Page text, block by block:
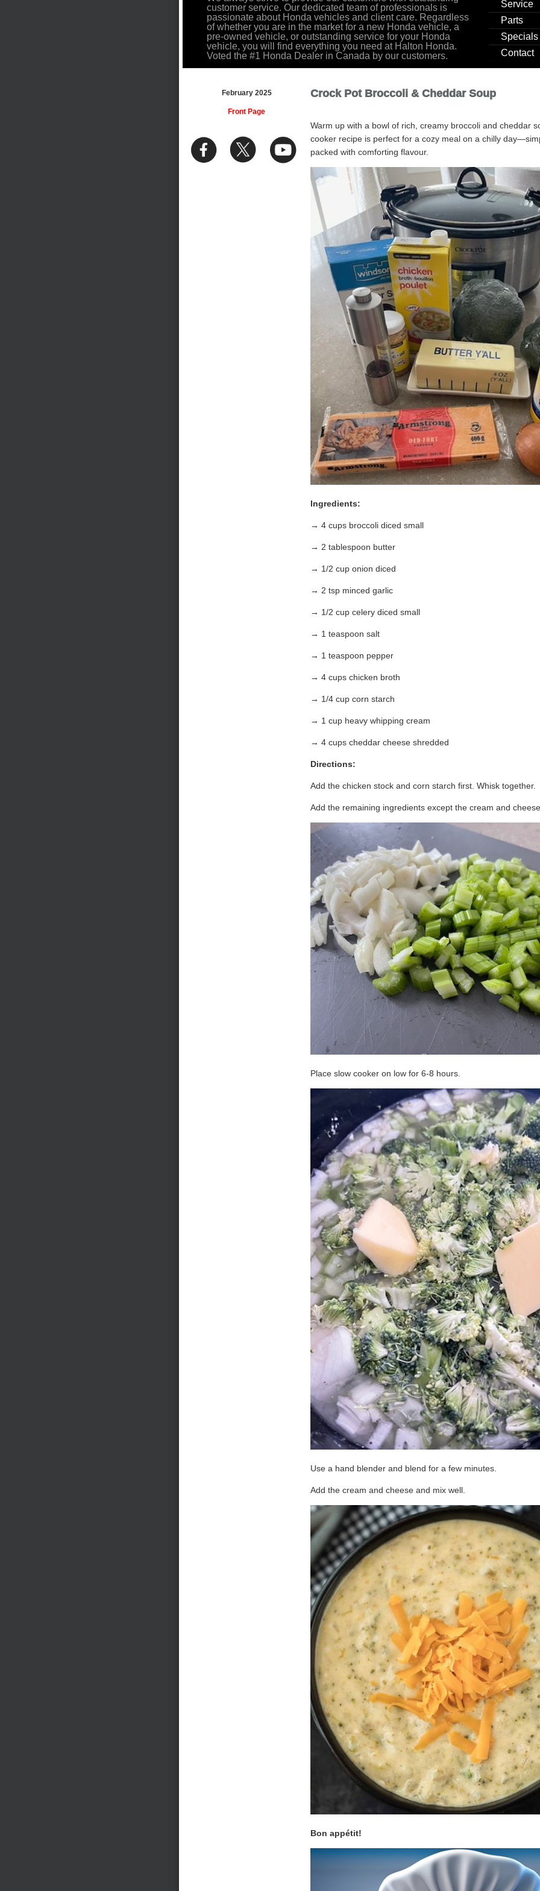
Service
Parts
Specials
Contact
customer service. Our dedicated team of professionals is
passionate about Honda vehicles and client care. Regardless
of whether you are in the market for a new Honda vehicle, a
pre-owned vehicle, or outstanding service for your Honda
vehicle, you will find everything you need at Halton Honda.
Voted the #1 Honda Dealer in Canada by our customers.
February 2025
Front Page
Crock Pot Broccoli & Cheddar Soup
Warm up with a bowl of rich, creamy broccoli and cheddar
cooker recipe is perfect for a cozy meal on a chilly
packed with comforting flavour.
Ingredients:
→ 4 cups broccoli diced small
→ 2 tablespoon butter
→ 1/2 cup onion diced
→ 2 tsp minced garlic
→ 1/2 cup celery diced small
→ 1 teaspoon salt
→ 1 teaspoon pepper
→ 4 cups chicken broth
→ 1/4 cup corn starch
→ 1 cup heavy whipping cream
→ 4 cups cheddar cheese shredded
Directions:
Add the chicken stock and corn starch first. Whisk together.
Add the remaining ingredients except the cream and
Place slow cooker on low for 6-8 hours.
Use a hand blender and blend for a few minutes.
Add the cream and cheese and mix well.
Bon appétit!